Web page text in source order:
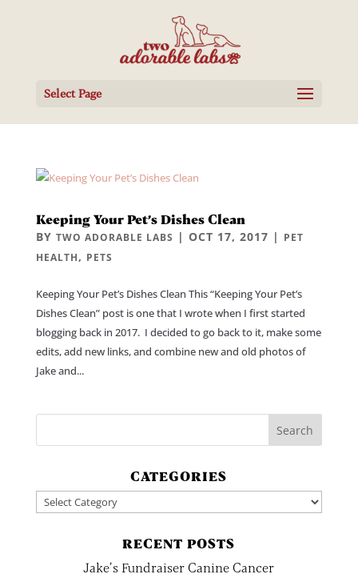
Select Page
Keeping Your Pet’s Dishes Clean
BY TWO ADORABLE LABS | OCT 17, 2017 | PET
HEALTH, PETS
Keeping Your Pet’s Dishes Clean This “Keeping Your Pet’s
Dishes Clean” post is one that I wrote when I first started
blogging back in 2017. I decided to go back to it, make some
edits, add new links, and combine new and old photos of
Jake and...
CATEGORIES
Categories
RECENT POSTS
Jake’s Fundraiser Canine Cancer